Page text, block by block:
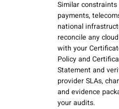
Similar
payments,
national
reconcile any
with your
Policyand
Statementand
provider SLAs,
and evidence
your audits.